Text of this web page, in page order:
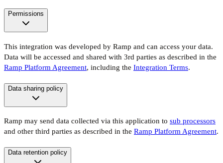
Permissions
This integration was developed by Ramp and can access your data.
Data will be accessed and shared with 3rd parties as described in the
Ramp Platform Agreement, including the Integration Terms.
Data sharing policy
Ramp may send data collected via this application to sub processors
and other third parties as described in the Ramp Platform Agreement.
Data retention policy